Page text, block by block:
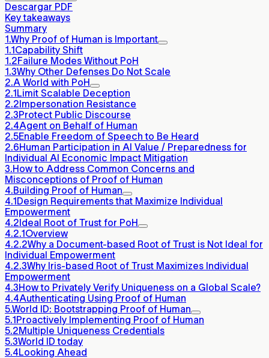
Descargar PDF
Key takeaways
Summary
1.Why Proof of Human is Important
1.1Capability Shift
1.2Failure Modes Without PoH
1.3Why Other Defenses Do Not Scale
2.A World with PoH
2.1Limit Scalable Deception
2.2Impersonation Resistance
2.3Protect Public Discourse
2.4Agent on Behalf of Human
2.5Enable Freedom of Speech to Be Heard
2.6Human Participation in AI Value / Preparedness for
Individual AI Economic Impact Mitigation
3.How to Address Common Concerns and
Misconceptions of Proof of Human
4.Building Proof of Human
4.1Design Requirements that Maximize Individual
Empowerment
4.2Ideal Root of Trust for PoH
4.2.1Overview
4.2.2Why a Document-based Root of Trust is Not Ideal for
Individual Empowerment
4.2.3Why Iris-based Root of Trust Maximizes Individual
Empowerment
4.3How to Privately Verify Uniqueness on a Global Scale?
4.4Authenticating Using Proof of Human
5.World ID: Bootstrapping Proof of Human
5.1Proactively Implementing Proof of Human
5.2Multiple Uniqueness Credentials
5.3World ID today
5.4Looking Ahead